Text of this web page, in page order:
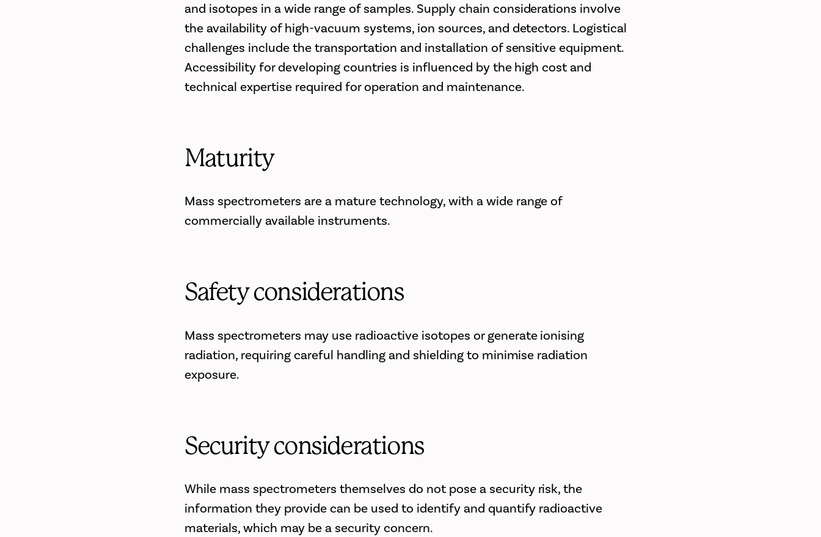
and isotopes in a wide range of samples. Supply chain considerations involve
the availability of high-vacuum systems, ion sources, and detectors. Logistical
challenges include the transportation and installation of sensitive equipment.
Accessibility for developing countries is influenced by the high cost and
technical expertise required for operation and maintenance.
Maturity
Mass spectrometers are a mature technology, with a wide range of
commercially available instruments.
Safety considerations
Mass spectrometers may use radioactive isotopes or generate ionising
radiation, requiring careful handling and shielding to minimise radiation
exposure.
Security considerations
While mass spectrometers themselves do not pose a security risk, the
information they provide can be used to identify and quantify radioactive
materials, which may be a security concern.